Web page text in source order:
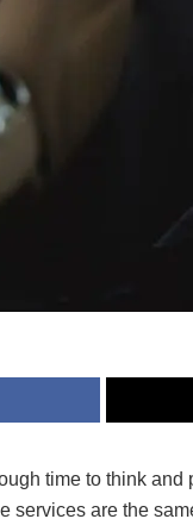
time to think and
services are the